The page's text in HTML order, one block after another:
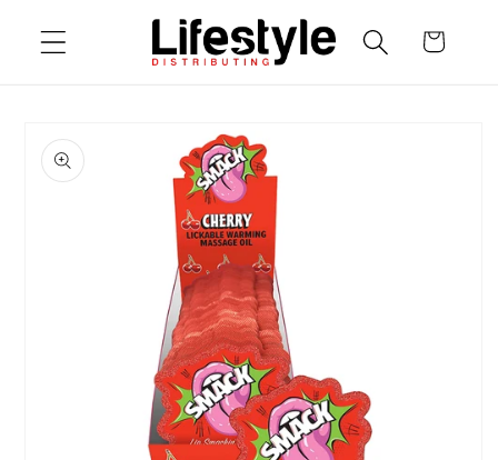
content
Cart
product
information